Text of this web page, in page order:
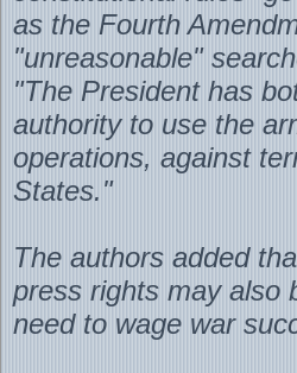
as the Fourth
"unreasonable"
"The President has
authority to use the
operations, against
States."
The authors added
press rights may also
need to wage war